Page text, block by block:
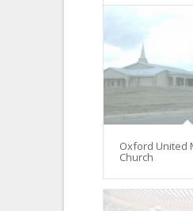
Oxford United
Church